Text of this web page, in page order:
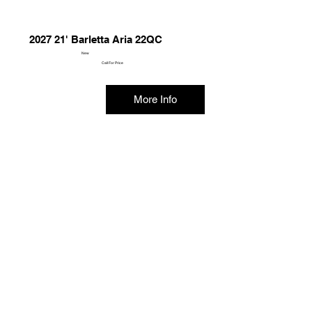
2027 21' Barletta Aria 22QC
New
Call For Price
More Info